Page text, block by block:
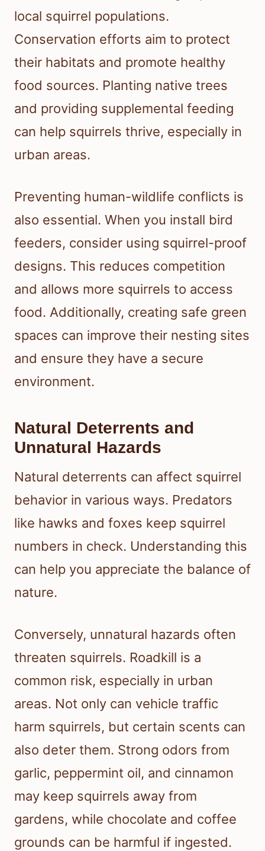
local squirrel populations.
Conservation efforts aim to protect
their habitats and promote healthy
food sources. Planting native trees
and providing supplemental feeding
can help squirrels thrive, especially in
urban areas.
Preventing human-wildlife conflicts is
also essential. When you install bird
feeders, consider using squirrel-proof
designs. This reduces competition
and allows more squirrels to access
food. Additionally, creating safe green
spaces can improve their nesting sites
and ensure they have a secure
environment.
Natural Deterrents and
Unnatural Hazards
Natural deterrents can affect squirrel
behavior in various ways. Predators
like hawks and foxes keep squirrel
numbers in check. Understanding this
can help you appreciate the balance of
nature.
Conversely, unnatural hazards often
threaten squirrels. Roadkill is a
common risk, especially in urban
areas. Not only can vehicle traffic
harm squirrels, but certain scents can
also deter them. Strong odors from
garlic, peppermint oil, and cinnamon
may keep squirrels away from
gardens, while chocolate and coffee
grounds can be harmful if ingested.